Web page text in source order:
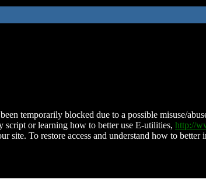
temporarily blocked due to a possible misuse/
script or learning how to better use E-utilities, http://
site. To restore access and understand how to